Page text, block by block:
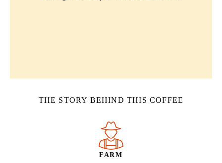
THE STORY BEHIND THIS COFFEE
FARM